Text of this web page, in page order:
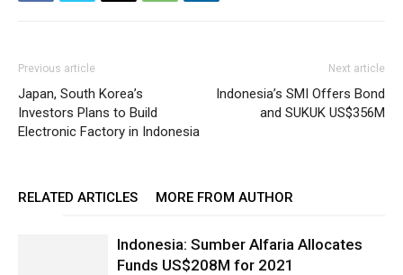
Previous article
Japan, South Korea’s
Investors Plans to Build
Electronic Factory in Indonesia
Next article
Indonesia’s SMI Offers Bond
and SUKUK US$356M
RELATED ARTICLES MORE FROM AUTHOR
Indonesia: Sumber Alfaria Allocates
Funds US$208M for 2021